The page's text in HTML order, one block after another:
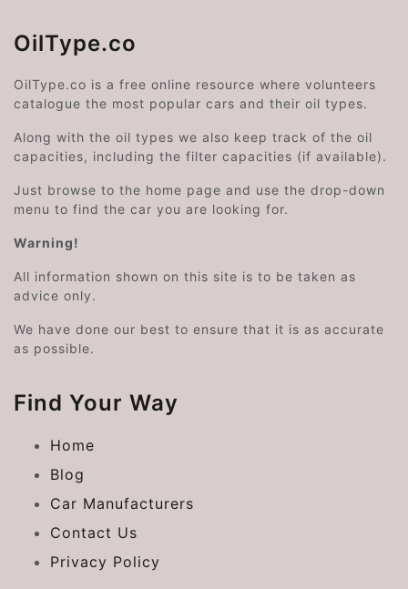
OilType.co
OilType.co is a free online resource where volunteers
catalogue the most popular cars and their oil types.
Along with the oil types we also keep track of the oil
capacities, including the filter capacities (if available).
Just browse to the home page and use the drop-down
menu to find the car you are looking for.
Warning!
All information shown on this site is to be taken as
advice only.
We have done our best to ensure that it is as accurate
as possible.
Find Your Way
Home
Blog
Car Manufacturers
Contact Us
Privacy Policy